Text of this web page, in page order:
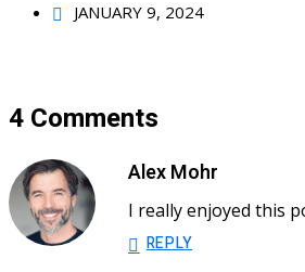
JANUARY 9, 2024
4 Comments
Alex Mohr
I really enjoyed this
REPLY